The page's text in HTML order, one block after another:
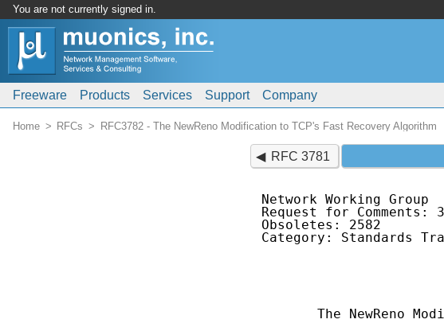
You are not currently signed in.
Freeware Products Services Support Company
Home RFCs RFC3782 - The NewReno Modification to TCP's Fast Recovery Algorithm
RFC 3781
Network Working
Request for
Obsoletes: 2582
Category:
The NewReno